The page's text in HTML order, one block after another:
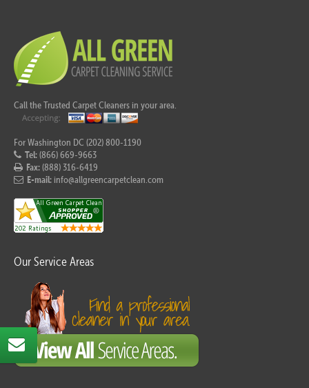
Call the Trusted Carpet Cleaners in your area.
For Washington DC (202) 800-1190
Tel:(866) 669-9663
Fax:(888) 316-6419
E-mail: info@allgreencarpetclean.com
Our Service Areas